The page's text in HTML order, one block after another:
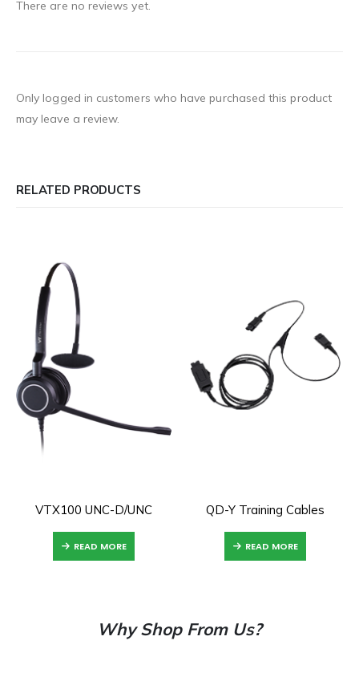
There are no reviews yet.
Only logged in customers who have purchased this product
may leave a review.
RELATED PRODUCTS
VTX100 UNC-D/UNC
READ MORE
QD-Y Training Cables
READ MORE
Why Shop From Us?